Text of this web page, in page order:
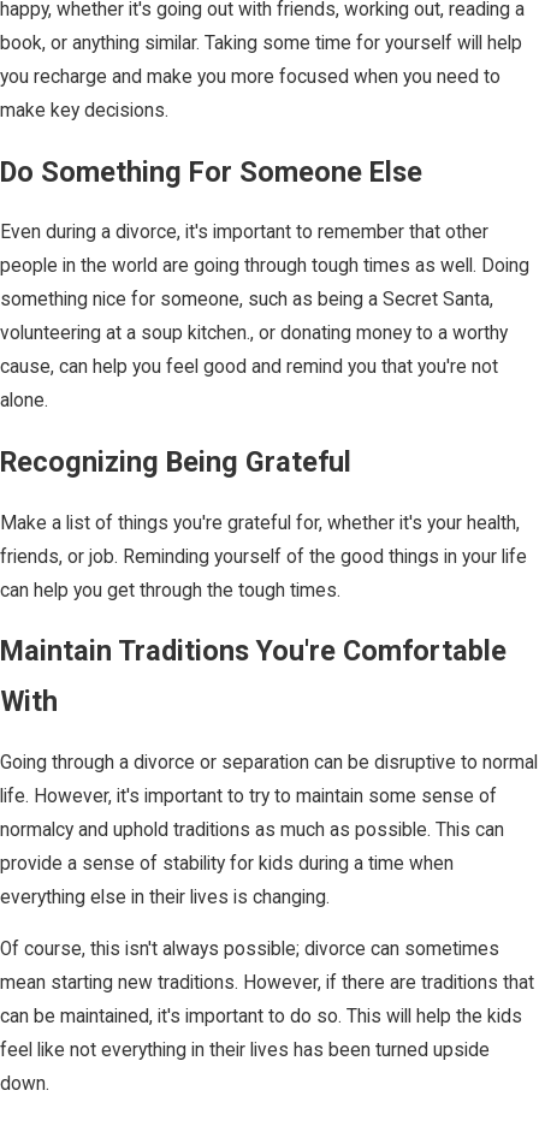
happy, whether it's going out with friends, working out, reading a
book, or anything similar. Taking some time for yourself will help
you recharge and make you more focused when you need to
make key decisions.
Do Something For Someone Else
Even during a divorce, it's important to remember that other
people in the world are going through tough times as well. Doing
something nice for someone, such as being a Secret Santa,
volunteering at a soup kitchen., or donating money to a worthy
cause, can help you feel good and remind you that you're not
alone.
Recognizing Being Grateful
Make a list of things you're grateful for, whether it's your health,
friends, or job. Reminding yourself of the good things in your life
can help you get through the tough times.
Maintain Traditions You're Comfortable
With
Going through a divorce or separation can be disruptive to normal
life. However, it's important to try to maintain some sense of
normalcy and uphold traditions as much as possible. This can
provide a sense of stability for kids during a time when
everything else in their lives is changing.
Of course, this isn't always possible; divorce can sometimes
mean starting new traditions. However, if there are traditions that
can be maintained, it's important to do so. This will help the kids
feel like not everything in their lives has been turned upside
down.